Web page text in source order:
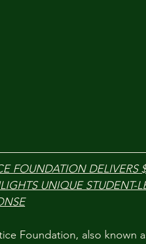
FOUNDATION DELIVERS
UNIQUE STUDENT-
Foundation, also known